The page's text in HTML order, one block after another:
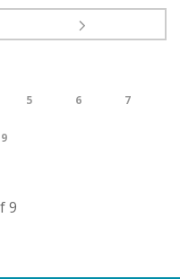
5 6 7
9
9